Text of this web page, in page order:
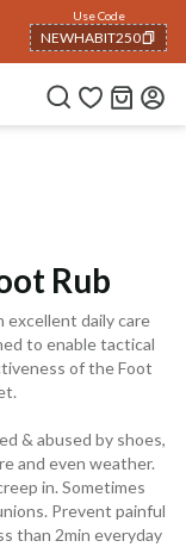
Use Code
NEWHABIT250
COPIED!
Analyse SkinEyes & Lips
Rub
excellent daily care
to enable tactical
of the Foot
& abused by shoes,
and even weather.
in. Sometimes
Prevent painful
than 2min everyday